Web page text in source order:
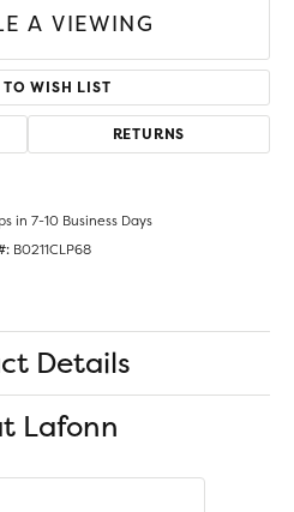
A VIEWING
WISH LIST
RETURNS
in 7-10 Business Days
B0211CLP68
Details
Lafonn